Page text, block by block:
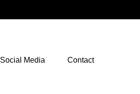
Social Media Contact